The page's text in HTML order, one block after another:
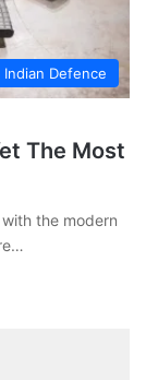
Indian Defence
The Most
the modern